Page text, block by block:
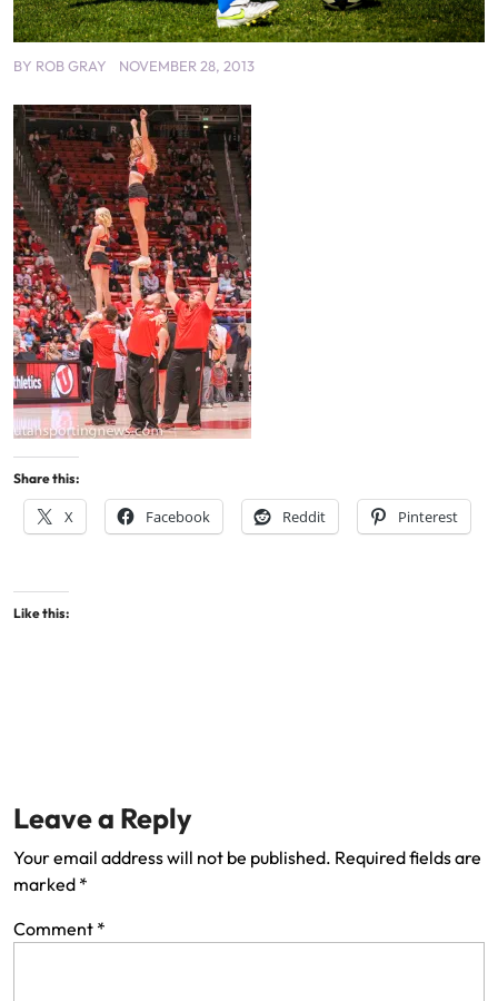
BY ROB GRAY NOVEMBER 28, 2013
Share this:
X Facebook Reddit Pinterest
Like this:
Leave a Reply
Your email address will not be published. Required fields are
marked *
Comment *